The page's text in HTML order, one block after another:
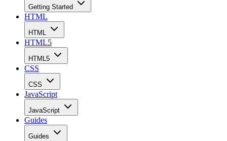
Getting Started
HTML
HTML
HTML5
HTML5
CSS
CSS
JavaScript
JavaScript
Guides
Guides